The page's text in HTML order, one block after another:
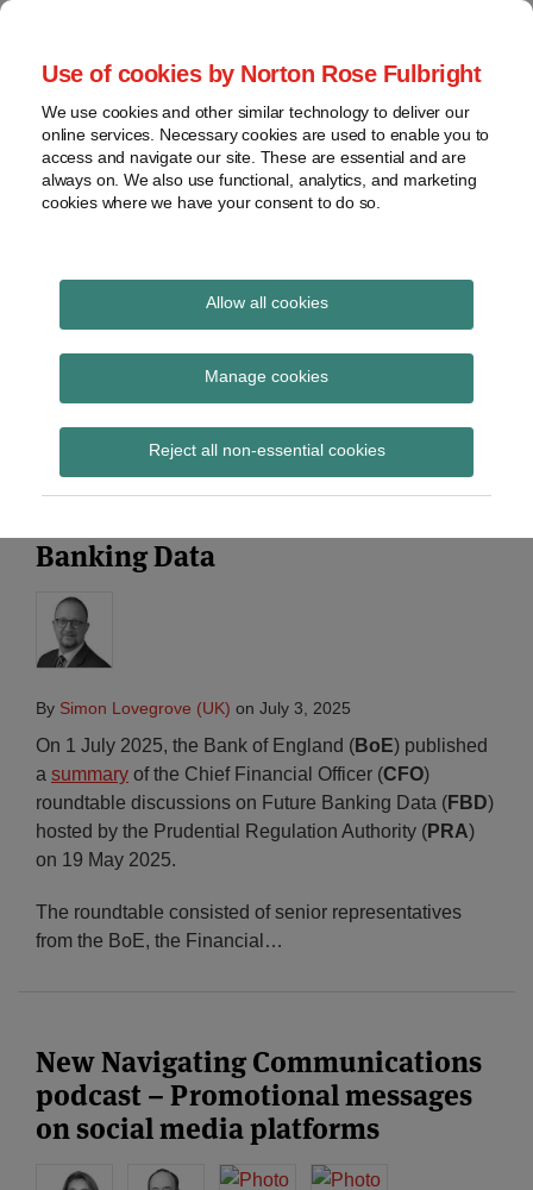
Use of cookies by Norton Rose Fulbright
We use cookies and other similar technology to deliver our
online services. Necessary cookies are used to enable you to
access and navigate our site. These are essential and are
always on. We also use functional, analytics, and marketing
cookies where we have your consent to do so.
Allow all cookies
Manage cookies
Reject all non-essential cookies
Skip
content
Home
About
Contact
webinars
Podcasts
Regions
Sub-
Subscribe
Global Regulation
Tomorrow
provides insight and commentary
Compliance
Banking Data
By Simon Lovegrove (UK) on July 3, 2025
On 1 July 2025, the Bank of England (BoE) published
a summary of the Chief Financial Officer (CFO)
roundtable discussions on Future Banking Data (FBD)
hosted by the Prudential Regulation Authority (PRA)
on 19 May 2025.
The roundtable consisted of senior representatives
from the BoE, the Financial …
New Navigating Communications
podcast – Promotional messages
on social media platforms
POST